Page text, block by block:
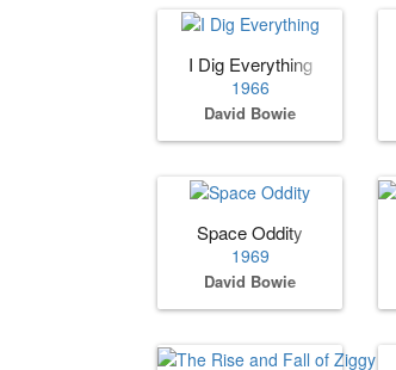
I Dig Everything
1966
David Bowie
Space Oddity
1969
David Bowie